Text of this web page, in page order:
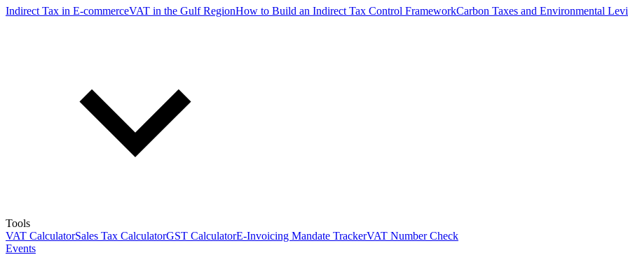
Indirect Tax in E-commerceVAT in the Gulf RegionHow to Build an Indirect Tax Control FrameworkCarbon Taxes and Environmental
Tools
VAT CalculatorSales Tax CalculatorGST CalculatorE-Invoicing Mandate TrackerVAT Number Check
Events